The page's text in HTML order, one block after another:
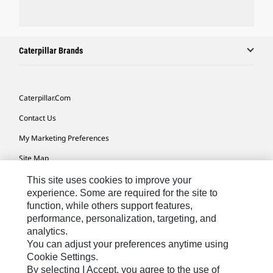
Caterpillar Brands
Caterpillar.com
Contact Us
My Marketing Preferences
Site Map
Cookie Settings
Legal
Privacy
Do Not Sell Or Share My Personal Information
Accessibility Statement
This site uses cookies to improve your
experience. Some are required for the site to
function, while others support features,
performance, personalization, targeting, and
analytics.
You can adjust your preferences anytime using
Cookie Settings.
By selecting I Accept, you agree to the use of